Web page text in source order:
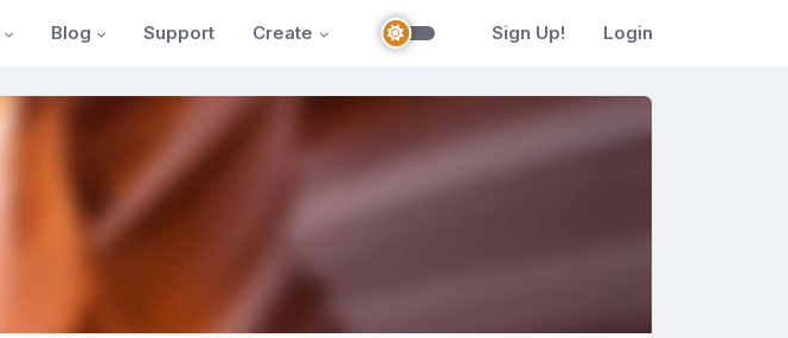
Blog Support Create Sign Up! Login